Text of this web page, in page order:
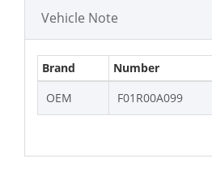
Vehicle Note
Brand
Number
OEM
F01R00A099